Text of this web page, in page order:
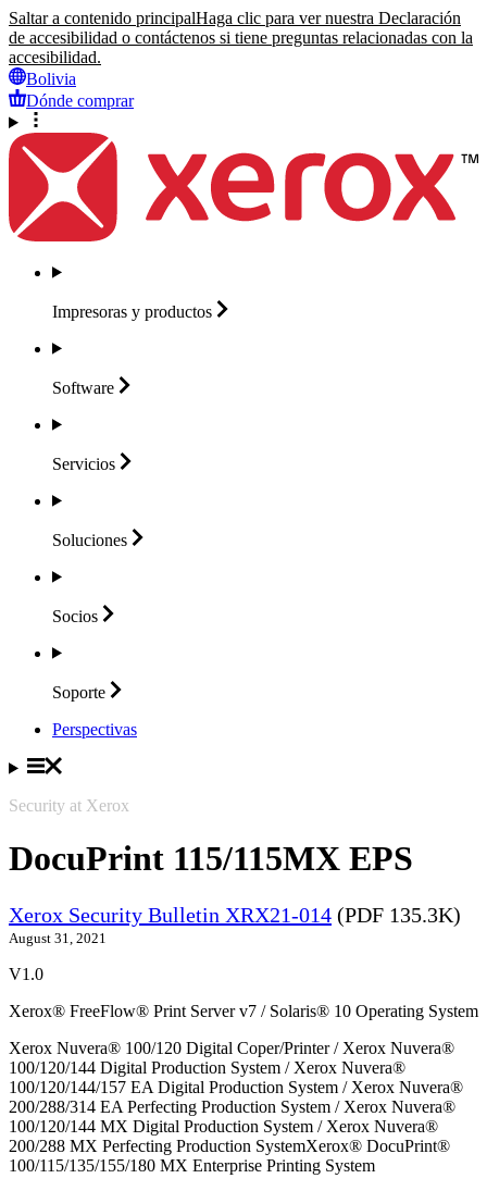
Saltar a contenido principalHaga clic para ver nuestra Declaración
de accesibilidad o contáctenos si tiene preguntas relacionadas con la
accesibilidad.
Bolivia
Dónde comprar
Impresoras y productos
Software
Servicios
Soluciones
Socios
Soporte
Perspectivas
Security at Xerox
DocuPrint 115/115MX EPS
Xerox Security Bulletin XRX21-014 (PDF 135.3K)
August 31, 2021
V1.0
Xerox® FreeFlow® Print Server v7 / Solaris® 10 Operating System
Xerox Nuvera® 100/120 Digital Coper/Printer / Xerox Nuvera®
100/120/144 Digital Production System / Xerox Nuvera®
100/120/144/157 EA Digital Production System / Xerox Nuvera®
200/288/314 EA Perfecting Production System / Xerox Nuvera®
100/120/144 MX Digital Production System / Xerox Nuvera®
200/288 MX Perfecting Production SystemXerox® DocuPrint®
100/115/135/155/180 MX Enterprise Printing System